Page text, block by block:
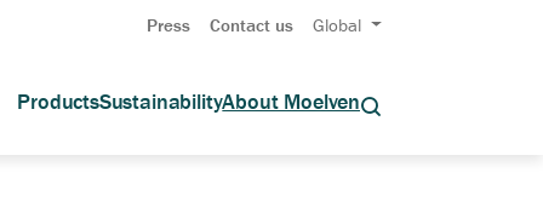
Press Contact us Global
ProductsSustainabilityAbout Moelven